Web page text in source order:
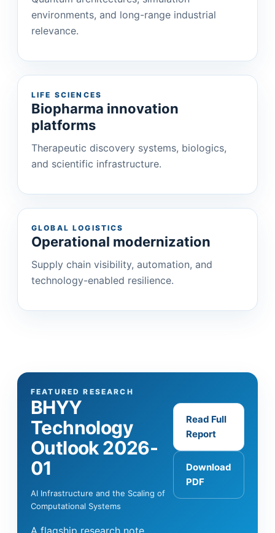
environments, and long-range industrial
relevance.
LIFE SCIENCES
Biopharma innovation
platforms
Therapeutic discovery systems, biologics,
and scientific infrastructure.
GLOBAL LOGISTICS
Operational modernization
Supply chain visibility, automation, and
technology-enabled resilience.
FEATURED RESEARCH
BHYY
Technology
Outlook 2026-
01
AI Infrastructure and the Scaling of
Computational Systems
A flagship research note
Read Full
Report
Download
PDF